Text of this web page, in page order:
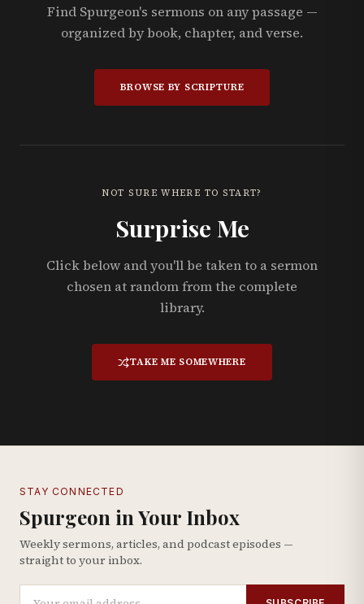
Find Spurgeon's sermons on any passage —
organized by book, chapter, and verse.
BROWSE BY SCRIPTURE
NOT SURE WHERE TO START?
Surprise Me
Click below and you'll be taken to a sermon
chosen at random from the complete
library.
TAKE ME SOMEWHERE
STAY CONNECTED
Spurgeon in Your Inbox
Weekly sermons, articles, and podcast episodes —
straight to your inbox.